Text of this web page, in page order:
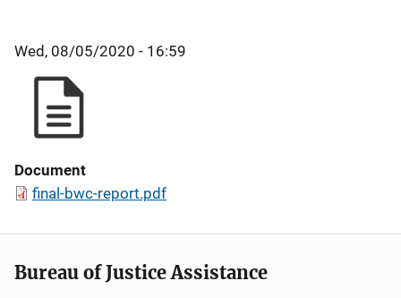
Wed, 08/05/2020 - 16:59
Document
final-bwc-report.pdf
Bureau of Justice Assistance